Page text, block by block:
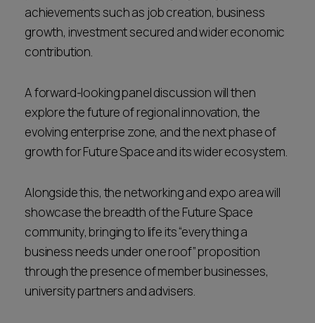
achievements such as job creation, business
growth, investment secured and wider economic
contribution.
A forward-looking panel discussion will then
explore the future of regional innovation, the
evolving enterprise zone, and the next phase of
growth for Future Space and its wider ecosystem.
Alongside this, the networking and expo area will
showcase the breadth of the Future Space
community, bringing to life its “everything a
business needs under one roof” proposition
through the presence of member businesses,
university partners and advisers.